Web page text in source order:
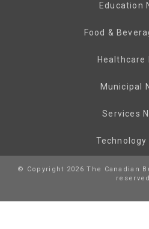
Education
Food &
Healthcare
Municipal
Services
Technology
© Copyright 2026 The Canadian